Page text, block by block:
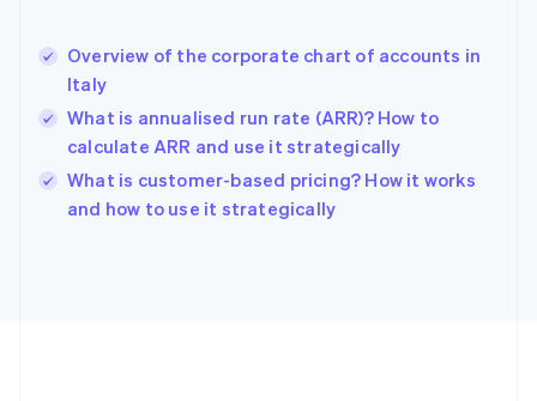
Overview of the corporate chart of accounts in
Italy
What is annualised run rate (ARR)? How to
calculate ARR and use it strategically
What is customer-based pricing? How it works
and how to use it strategically
English简体中文
Hungary
English
English
Ireland
English